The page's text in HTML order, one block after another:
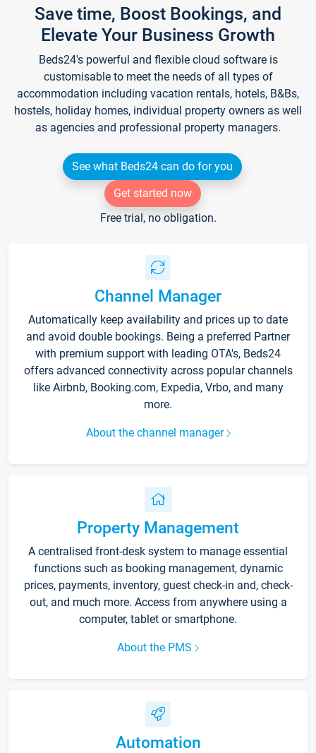
Save time, Boost Bookings, and
Elevate Your Business Growth
Beds24's powerful and flexible cloud software is
customisable to meet the needs of all types of
accommodation including vacation rentals, hotels, B&Bs,
hostels, holiday homes, individual property owners as well
as agencies and professional property managers.
See what Beds24 can do for you
Get started now
Free trial, no obligation.
Channel Manager
Automatically keep availability and prices up to date
and avoid double bookings. Being a preferred Partner
with premium support with leading OTA's, Beds24
offers advanced connectivity across popular channels
like Airbnb, Booking.com, Expedia, Vrbo, and many
more.
About the channel manager
Property Management
A centralised front-desk system to manage essential
functions such as booking management, dynamic
prices, payments, inventory, guest check-in and, check-
out, and much more. Access from anywhere using a
computer, tablet or smartphone.
About the PMS
Automation